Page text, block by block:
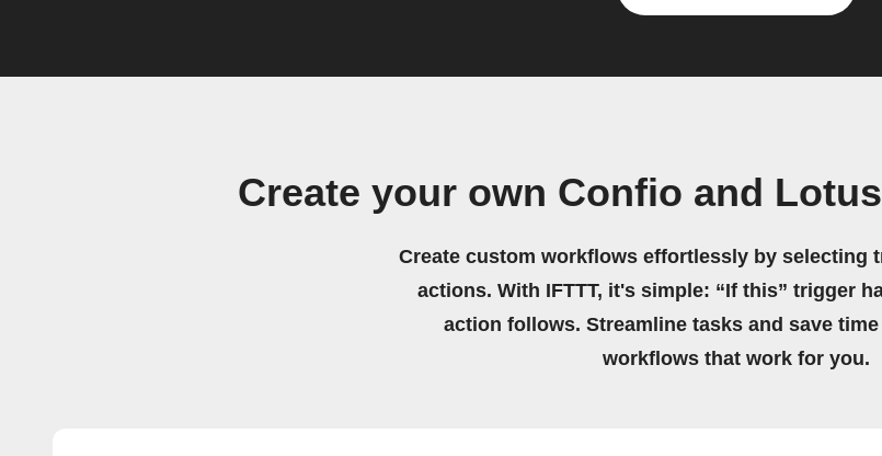
Create your own Confio and
Create custom workflows effortlessly by selecting
actions. With IFTTT, it's simple: “If this” trigger
action follows. Streamline tasks and save
workflows that work for you.